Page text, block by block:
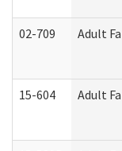
02-709 Adult
15-604 Adult